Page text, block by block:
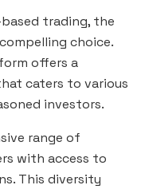
trading, the
choice.
offers a
caters to various
investors.
range of
with access to
This diversity